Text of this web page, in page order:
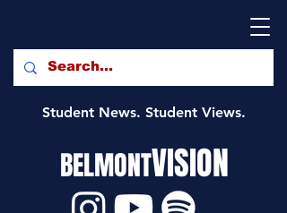
Student News. Student Views.
BELMONTVISION